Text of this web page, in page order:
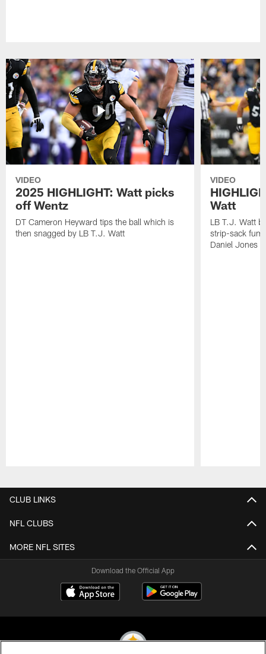
VIDEO
2025 HIGHLIGHT: Watt picks
off Wentz
DT Cameron Heyward tips the ball which is
then snagged by LB T.J. Watt
VIDEO
Watt
LB T.J. Watt
strip-sack
Daniel Jones
CLUB LINKS
NFL CLUBS
MORE NFL SITES
Download the Official App